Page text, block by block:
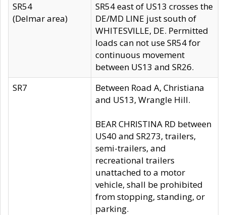
SR54
(Delmar area)
SR54 east of US13 crosses the
DE/MD LINE just south of
WHITESVILLE, DE. Permitted
loads can not use SR54 for
continuous movement
between US13 and SR26.
SR7
Between Road A, Christiana
and US13, Wrangle Hill.
BEAR CHRISTINA RD between
US40 and SR273, trailers,
semi-trailers, and
recreational trailers
unattached to a motor
vehicle, shall be prohibited
from stopping, standing, or
parking.